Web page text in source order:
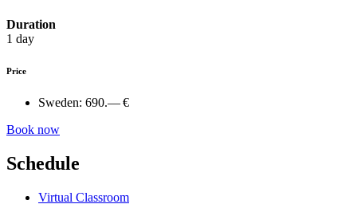
Duration
1 day
Price
Sweden: 690.— €
Book now
Schedule
Virtual Classroom